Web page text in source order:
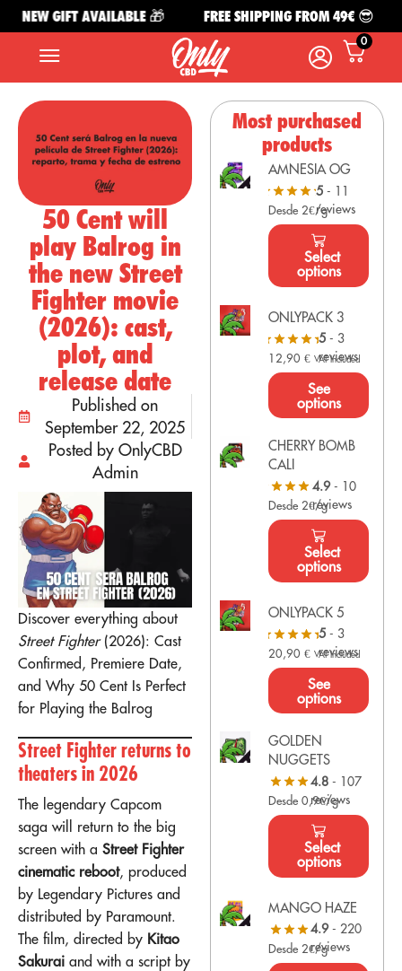
NEW GIFT AVAILABLE 🎁 FREE SHIPPING FROM 49€ 😎
0
50 Cent will
play Balrog in
the new Street
Fighter movie
(2026): cast,
plot, and
release date
Published on
September 22, 2025
Posted by OnlyCBD
Admin
Discover everything about
Street Fighter(2026): Cast
Confirmed, Premiere Date,
and Why 50 Cent Is Perfect
for Playing the Balrog
Street Fighter returns to
theaters in 2026
The legendary Capcom
saga will return to the big
screen with a Street Fighter
cinematic reboot, produced
by Legendary Pictures and
distributed by Paramount.
The film, directed by Kitao
Sakurai and with a script by
Most purchased
products
AMNESIA OG
5- 11
reviews
Desde 2€/g
Select
options
ONLYPACK 3
5- 3
reviews
12,90€ VAT Included
See
options
CHERRY BOMB
CALI
4.9- 10
reviews
Desde 2€/g
Select
options
ONLYPACK 5
5- 3
reviews
20,90€ VAT Included
See
options
GOLDEN
NUGGETS
4.8- 107
reviews
Desde 0,9€/g
Select
options
MANGO HAZE
4.9- 220
reviews
Desde 2€/g